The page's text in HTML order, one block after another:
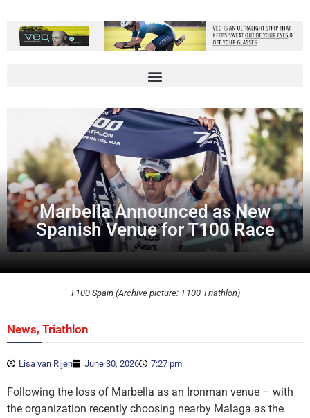
Marbella Announced as New
Spanish Venue for T100 Race
T100 Spain (Archive picture: T100 Triathlon)
News, Triathlon
Lisa van Rijen June 30, 2026 7:27 pm
Following the loss of Marbella as an Ironman venue – with
the organization recently choosing nearby Malaga as the